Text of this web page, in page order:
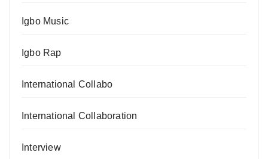
Igbo Music
Igbo Rap
International Collabo
International Collaboration
Interview